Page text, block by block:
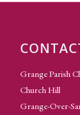
Grange Parish
Church Hill
Grange-Over-